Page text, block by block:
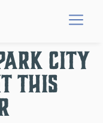
CITY
THIS